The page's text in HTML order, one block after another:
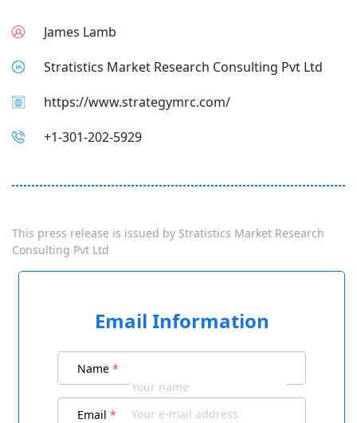
James Lamb
Stratistics Market Research Consulting Pvt Ltd
https://www.strategymrc.com/
+1-301-202-5929
This press release is issued by Stratistics Market Research
Consulting Pvt Ltd
Email Information
Name *
Email *